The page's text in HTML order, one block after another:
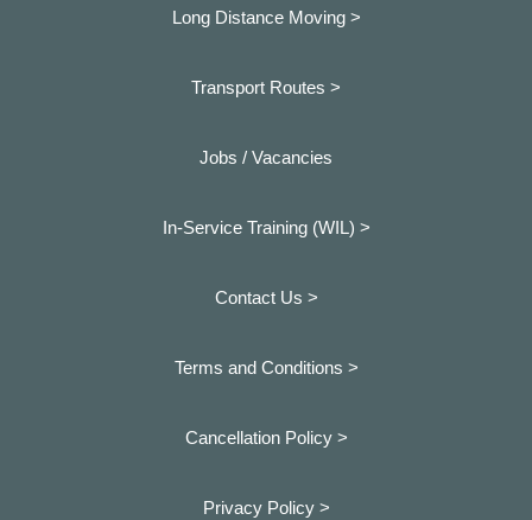
Long Distance Moving >
Transport Routes >
Jobs / Vacancies
In-Service Training (WIL) >
Contact Us >
Terms and Conditions >
Cancellation Policy >
Privacy Policy >